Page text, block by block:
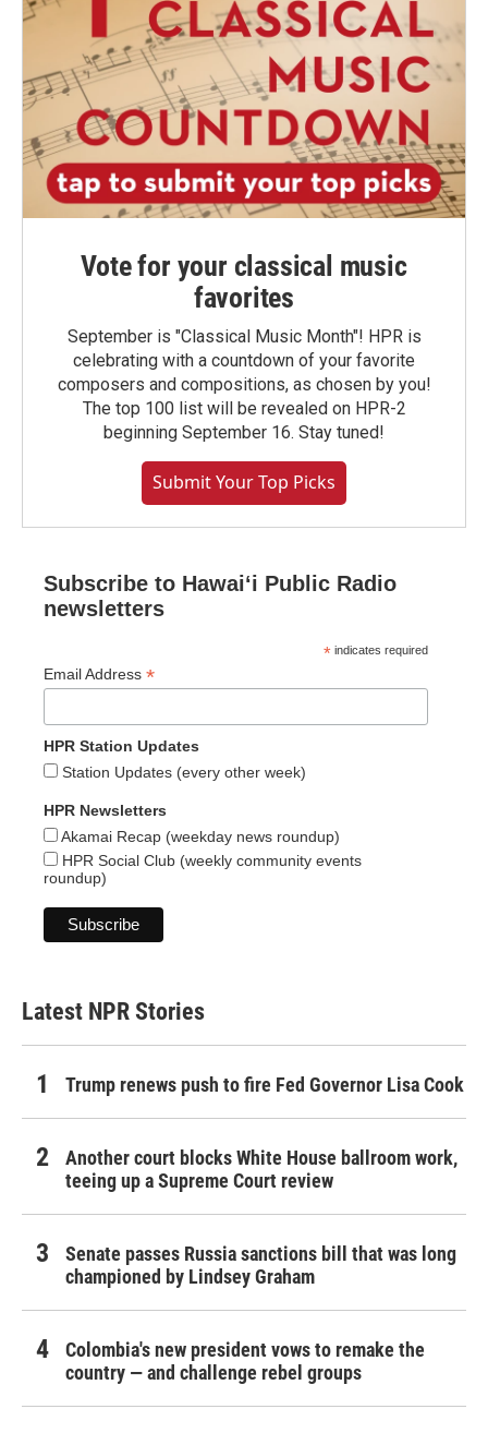
Vote for your classical music
favorites
September is "Classical Music Month"! HPR is
celebrating with a countdown of your favorite
composers and compositions, as chosen by you!
The top 100 list will be revealed on HPR-2
beginning September 16. Stay tuned!
Submit Your Top Picks
Subscribe to Hawaiʻi Public Radio
newsletters
* indicates required
Email Address *
HPR Station Updates
Station Updates (every other week)
HPR Newsletters
Akamai Recap (weekday news roundup)
HPR Social Club (weekly community events
roundup)
Latest NPR Stories
Trump renews push to fire Fed Governor Lisa Cook
Another court blocks White House ballroom work,
teeing up a Supreme Court review
Senate passes Russia sanctions bill that was long
championed by Lindsey Graham
Colombia's new president vows to remake the
country — and challenge rebel groups